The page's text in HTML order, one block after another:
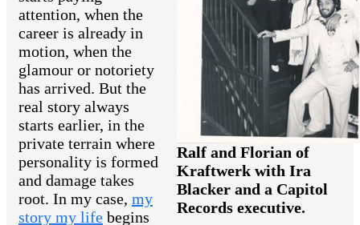
Ralf and Florian of
Kraftwerk with Ira
Blacker and a Capitol
Records executive.
attention, when the
career is already in
motion, when the
glamour or notoriety
has arrived. But the
real story always
starts earlier, in the
private terrain where
personality is formed
and damage takes
root. In my case, my
story my life begins